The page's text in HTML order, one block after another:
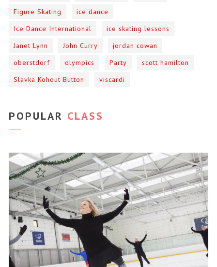
Figure Skating
ice dance
Ice Dance International
ice skating lessons
Janet Lynn
John Curry
jordan cowan
oberstdorf
olympics Party
scott hamilton
Slavka Kohout Button
viscardi
POPULAR CLASS